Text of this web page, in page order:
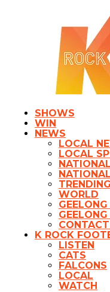
SHOWS
WIN
NEWS
LOCAL
LOCAL
TRENDING
WORLD
K ROCK
LISTEN
CATS
FALCONS
LOCAL
WATCH